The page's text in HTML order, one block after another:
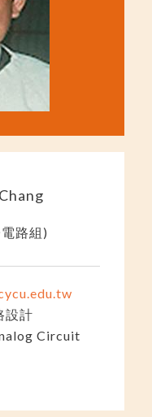
路組)
設計
Circuit